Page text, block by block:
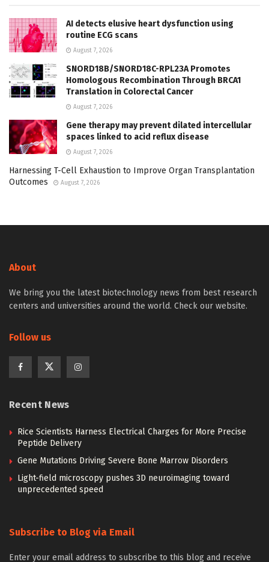
AI detects elusive heart dysfunction using
routine ECG scans
August 7, 2026
SNORD18B/SNORD18C-RPL23A Promotes
Homologous Recombination Through BRCA1
Translation in Colorectal Cancer
August 7, 2026
Gene therapy may prevent dilated intercellular
spaces linked to acid reflux disease
August 7, 2026
Harnessing T-Cell Exhaustion to Improve Organ Transplantation
Outcomes
August 7, 2026
About
We bring you the latest biotechnology news from best research
centers and universities around the world. Check our website.
Follow us
Recent News
Rice Scientists Harness Electrical Charges for More Precise
Peptide Delivery
Gene Mutations Driving Severe Bone Marrow Disorders
Light-field microscopy pushes 3D neuroimaging toward
unprecedented speed
Subscribe to Blog via Email
Enter your email address to subscribe to this blog and receive